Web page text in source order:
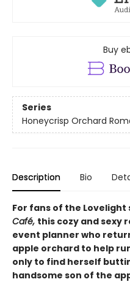
Buy
Series
Honeycrisp Orchard
Description Bio
For fans of the Lovelight
Café, this cozy and sexy
event planner who
apple orchard to help
only to find herself
handsome son of the